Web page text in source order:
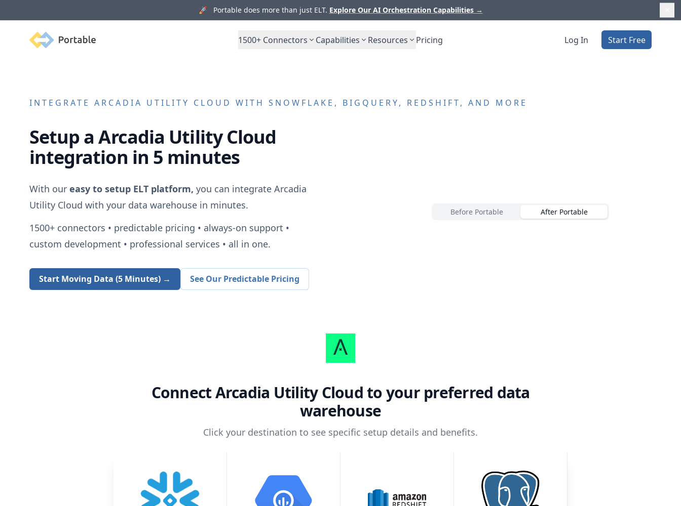
🚀 Portable does more than just ELT. Explore Our AI Orchestration Capabilities →
Portable 1500+ Connectors Capabilities Resources Pricing Log In Start Free
INTEGRATE ARCADIA UTILITY CLOUD WITH SNOWFLAKE, BIGQUERY, REDSHIFT, AND MORE
Setup aArcadia Utility Cloud
integration in 5 minutes
With our easy to setup ELT platform, you can integrate Arcadia
Utility Cloud with your data warehouse in minutes.
1500+connectors • predictable pricing • always-on support •
custom development • professional services • all in one.
Start Moving Data (5 Minutes) → See Our Predictable Pricing
Before Portable After Portable
ConnectArcadia Utility Cloudto your preferred data
warehouse
Click your destination to see specific setup details and benefits.